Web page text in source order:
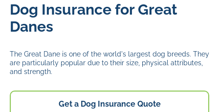
Dog Insurance for Great
Danes
The Great Dane is one of the world's largest dog breeds. They
are particularly popular due to their size, physical attributes,
and strength.
Get a Dog Insurance Quote